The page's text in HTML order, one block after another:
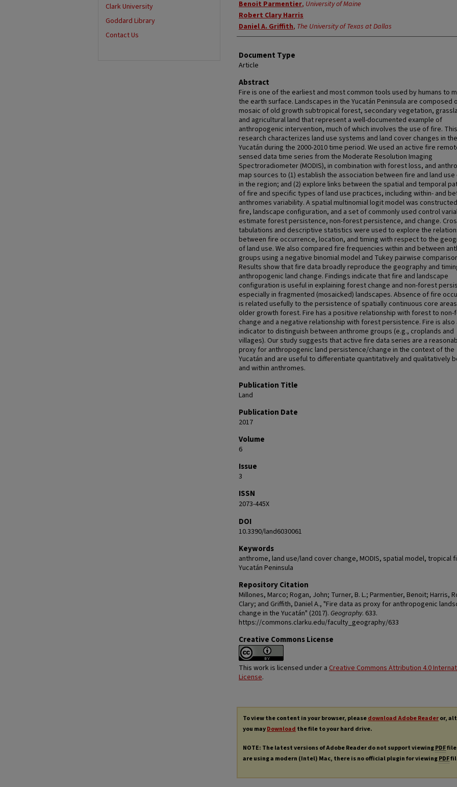
Benoit Parmentier, University of Maine
Robert Clary Harris
Daniel A. Griffith, The University of Texas at Dallas
Document Type
Article
Abstract
Fire is one of the earliest and most common tools used by humans to
the earth surface. Landscapes in the Yucatán Peninsula are composed
mosaic of old growth subtropical forest, secondary vegetation,
and agricultural land that represent a well-documented example of
anthropogenic intervention, much of which involves the use of fire. This
research characterizes land use systems and land cover changes in the
Yucatán during the 2000-2010 time period. We used an active fire
sensed data time series from the Moderate Resolution Imaging
Spectroradiometer (MODIS), in combination with forest loss, and
map sources to (1) establish the association between fire and land use
in the region; and (2) explore links between the spatial and temporal
of fire and specific types of land use practices, including within- and
anthromes variability. A spatial multinomial logit model was
fire, landscape configuration, and a set of commonly used control
estimate forest persistence, non-forest persistence, and change.
tabulations and descriptive statistics were used to explore the
between fire occurrence, location, and timing with respect to the
of land use. We also compared fire frequencies within and between
groups using a negative binomial model and Tukey pairwise
Results show that fire data broadly reproduce the geography and
anthropogenic land change. Findings indicate that fire and landscape
configuration is useful in explaining forest change and non-forest
especially in fragmented (mosaicked) landscapes. Absence of fire
is related usefully to the persistence of spatially continuous core
older growth forest. Fire has a positive relationship with forest to
change and a negative relationship with forest persistence. Fire is also
indicator to distinguish between anthrome groups (e.g., croplands and
villages). Our study suggests that active fire data series are a
proxy for anthropogenic land persistence/change in the context of the
Yucatán and are useful to differentiate quantitatively and qualitatively
and within anthromes.
Publication Title
Land
Publication Date
2017
Volume
6
Issue
3
ISSN
2073-445X
DOI
10.3390/land6030061
Keywords
anthrome, land use/land cover change, MODIS, spatial model, tropical
Yucatán Peninsula
Repository Citation
Millones, Marco; Rogan, John; Turner, B. L.; Parmentier, Benoit; Harris,
Clary; and Griffith, Daniel A., "Fire data as proxy for anthropogenic
change in the Yucatán" (2017). Geography. 633.
https://commons.clarku.edu/faculty_geography/633
Creative Commons License
This work is licensed under a Creative Commons Attribution 4.0
License.
To view the content in your browser, pleasedownload Adobe Readeror,
you mayDownload the file to your hard drive.
NOTE: The latest versions of Adobe Reader do not support viewingPDF
are using a modern (Intel) Mac, there is no official plugin for viewingPDF
Clark University
Goddard Library
Contact Us